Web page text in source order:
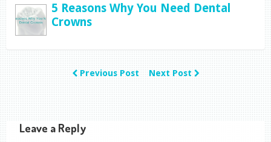
5 Reasons Why You Need Dental
Crowns
Previous Post Next Post
Leave a Reply